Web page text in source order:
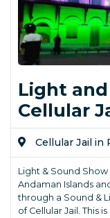
Light
Cellular
Cellular Jail in
Light & Sound
Andaman Islands
through a Sound &
of Cellular Jail. This